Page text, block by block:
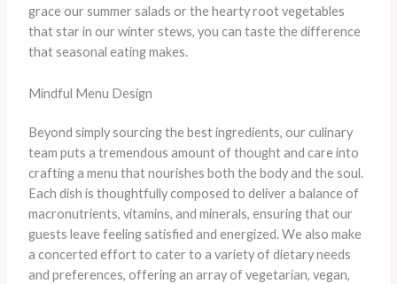
grace our summer salads or the hearty root vegetables
that star in our winter stews, you can taste the difference
that seasonal eating makes.
Mindful Menu Design
Beyond simply sourcing the best ingredients, our culinary
team puts a tremendous amount of thought and care into
crafting a menu that nourishes both the body and the soul.
Each dish is thoughtfully composed to deliver a balance of
macronutrients, vitamins, and minerals, ensuring that our
guests leave feeling satisfied and energized. We also make
a concerted effort to cater to a variety of dietary needs
and preferences, offering an array of vegetarian, vegan,